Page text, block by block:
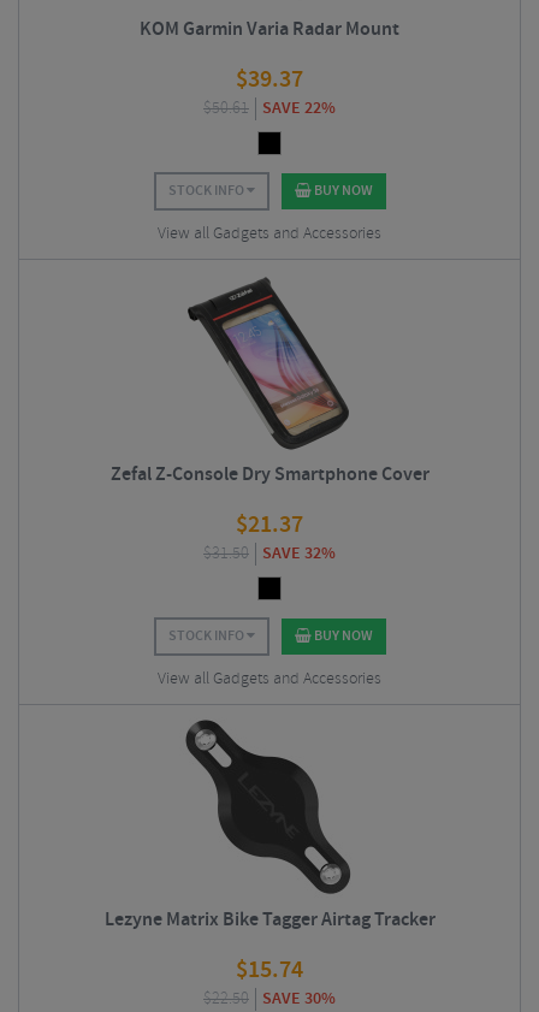
KOM Garmin Varia Radar Mount
$39.37
$50.61 SAVE 22%
STOCK INFO BUY NOW
View all Gadgets and Accessories
Zefal Z-Console Dry Smartphone Cover
$21.37
$31.50 SAVE 32%
STOCK INFO BUY NOW
View all Gadgets and Accessories
Lezyne Matrix Bike Tagger Airtag Tracker
$15.74
$22.50 SAVE 30%